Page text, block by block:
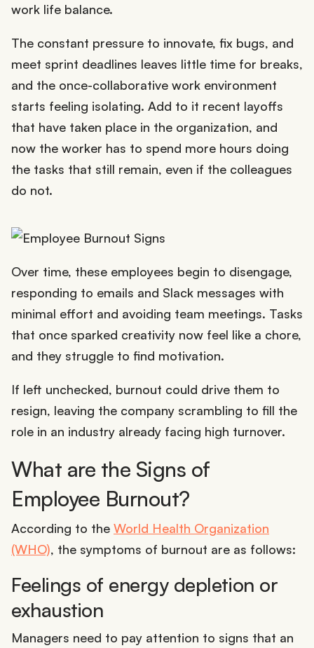
work life balance.
The constant pressure to innovate, fix bugs, and
meet sprint deadlines leaves little time for breaks,
and the once-collaborative work environment
starts feeling isolating. Add to it recent layoffs
that have taken place in the organization, and
now the worker has to spend more hours doing
the tasks that still remain, even if the colleagues
do not.
Over time, these employees begin to disengage,
responding to emails and Slack messages with
minimal effort and avoiding team meetings. Tasks
that once sparked creativity now feel like a chore,
and they struggle to find motivation.
If left unchecked, burnout could drive them to
resign, leaving the company scrambling to fill the
role in an industry already facing high turnover.
What are the Signs of
Employee Burnout?
According to the World Health Organization
(WHO), the symptoms of burnout are as follows:
Feelings of energy depletion or
exhaustion
Managers need to pay attention to signs that an